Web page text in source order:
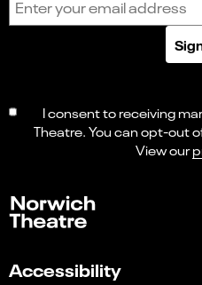
I consent to receiving
Theatre. You can opt-out
View our
Accessibility